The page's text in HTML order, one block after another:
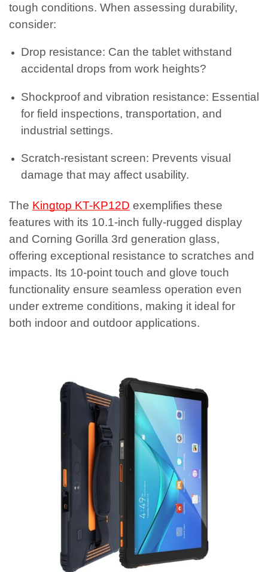
tough conditions. When assessing durability,
consider:
Drop resistance: Can the tablet withstand
accidental drops from work heights?
Shockproof and vibration resistance: Essential
for field inspections, transportation, and
industrial settings.
Scratch-resistant screen: Prevents visual
damage that may affect usability.
The Kingtop KT-KP12D exemplifies these
features with its 10.1-inch fully-rugged display
and Corning Gorilla 3rd generation glass,
offering exceptional resistance to scratches and
impacts. Its 10-point touch and glove touch
functionality ensure seamless operation even
under extreme conditions, making it ideal for
both indoor and outdoor applications.